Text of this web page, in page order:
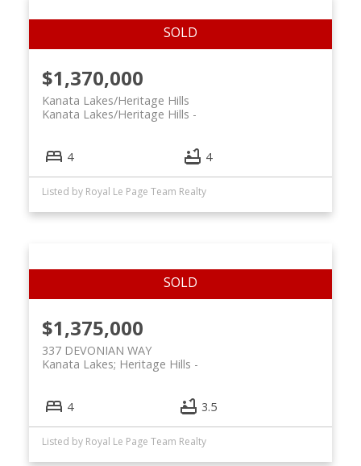
$1,370,000
Kanata Lakes/Heritage Hills
Kanata Lakes/Heritage Hills
4 4
Listed by Royal Le Page Team Realty
$1,375,000
337 DEVONIAN WAY
Kanata Lakes; Heritage Hills
4 3.5
Listed by Royal Le Page Team Realty